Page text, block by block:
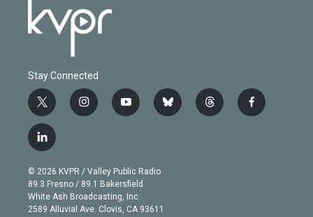
Stay Connected
t
w
i
t
e
r
i
n
g
r
a
m
y
o
b
e
b
l
t
h
f
a
l
i
n
k
e
d
© 2026 KVPR / Valley Public Radio
89.3 Fresno / 89.1 Bakersfield
White Ash Broadcasting, Inc
2589 Alluvial Ave. Clovis, CA 93611